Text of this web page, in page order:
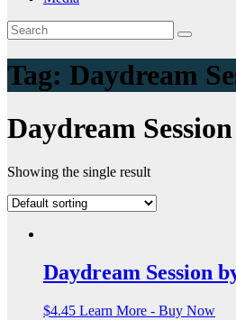
Tag: Daydream
Daydream Session
Showing the single result
Daydream Session
$4.45 Learn More - Buy Now